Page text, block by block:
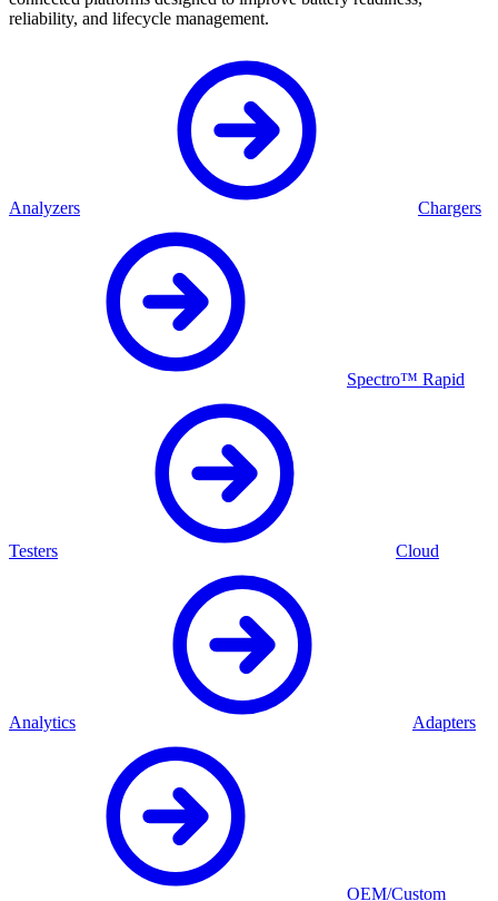
reliability, and lifecycle management.
Analyzers Chargers
Spectro™ Rapid
Testers Cloud
Analytics Adapters
OEM/Custom